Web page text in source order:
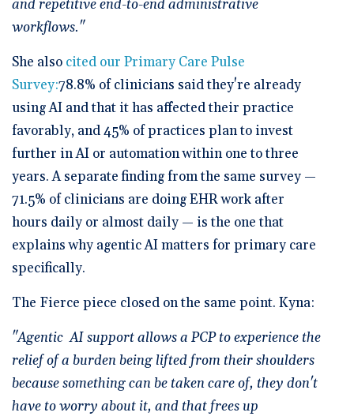
and repetitive end-to-end administrative
workflows."
She also cited our Primary Care Pulse
Survey:78.8% of clinicians said they're already
using AI and that it has affected their practice
favorably, and 45% of practices plan to invest
further in AI or automation within one to three
years. A separate finding from the same survey —
71.5% of clinicians are doing EHR work after
hours daily or almost daily — is the one that
explains why agentic AI matters for primary care
specifically.
The Fierce piece closed on the same point. Kyna:
"Agentic AI support allows a PCP to experience the
relief of a burden being lifted from their shoulders
because something can be taken care of, they don't
have to worry about it, and that frees up